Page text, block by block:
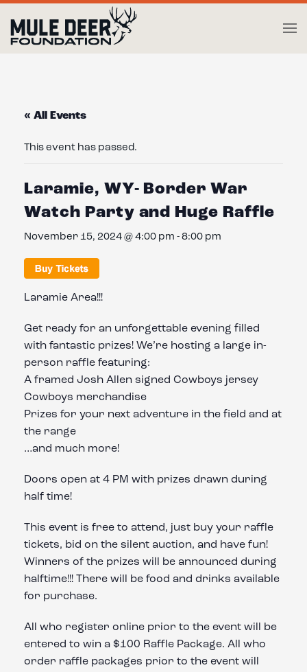
Skip to main content
« All Events
This event has passed.
Laramie, WY- Border War
Watch Party and Huge Raffle
November 15, 2024 @ 4:00 pm - 8:00 pm
Laramie Area!!!
Get ready for an unforgettable evening filled
with fantastic prizes! We’re hosting a large in-
person raffle featuring:
A framed Josh Allen signed Cowboys jersey
Cowboys merchandise
Prizes for your next adventure in the field and at
the range
…and much more!
Doors open at 4 PM with prizes drawn during
half time!
This event is free to attend, just buy your raffle
tickets, bid on the silent auction, and have fun!
Winners of the prizes will be announced during
halftime!!! There will be food and drinks available
for purchase.
All who register online prior to the event will be
entered to win a $100 Raffle Package. All who
order raffle packages prior to the event will